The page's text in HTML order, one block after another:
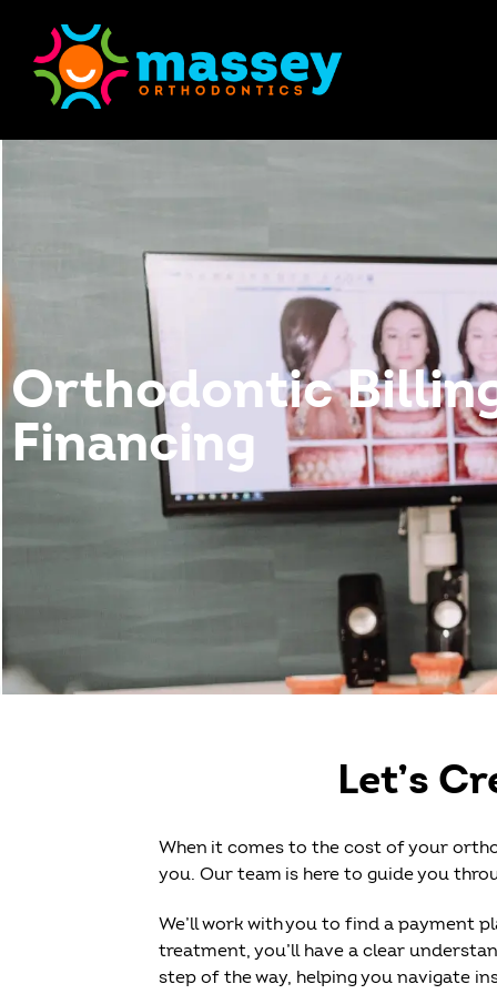
Orthodontic
Financing
Let’s
When it comes to the cost of your
you. Our team is here to guide you
We’ll work with you to find a payment
treatment, you’ll have a clear
step of the way, helping you navigate